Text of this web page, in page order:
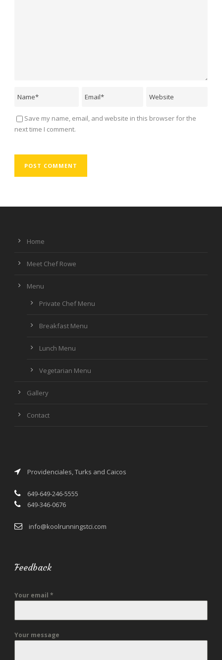
Save my name, email, and website in this browser for the
next time I comment.
Home
Meet Chef Rowe
Menu
Private Chef Menu
Breakfast Menu
Lunch Menu
Vegetarian Menu
Gallery
Contact
Providenciales, Turks and Caicos
649-649-246-5555
649-346-0676
info@koolrunningstci.com
Feedback
Your email *
Your message